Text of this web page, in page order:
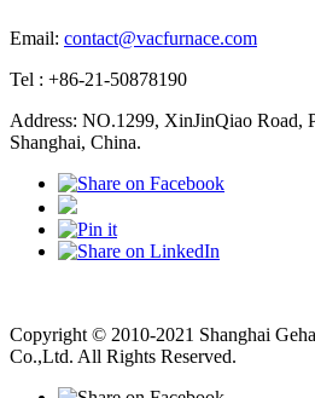
Email: contact@vacfurnace.com
Tel : +86-21-50878190
Address: NO.1299, XinJinQiao Road,
Shanghai, China.
Copyright © 2010-2021 Shanghai
Co.,Ltd. All Rights Reserved.